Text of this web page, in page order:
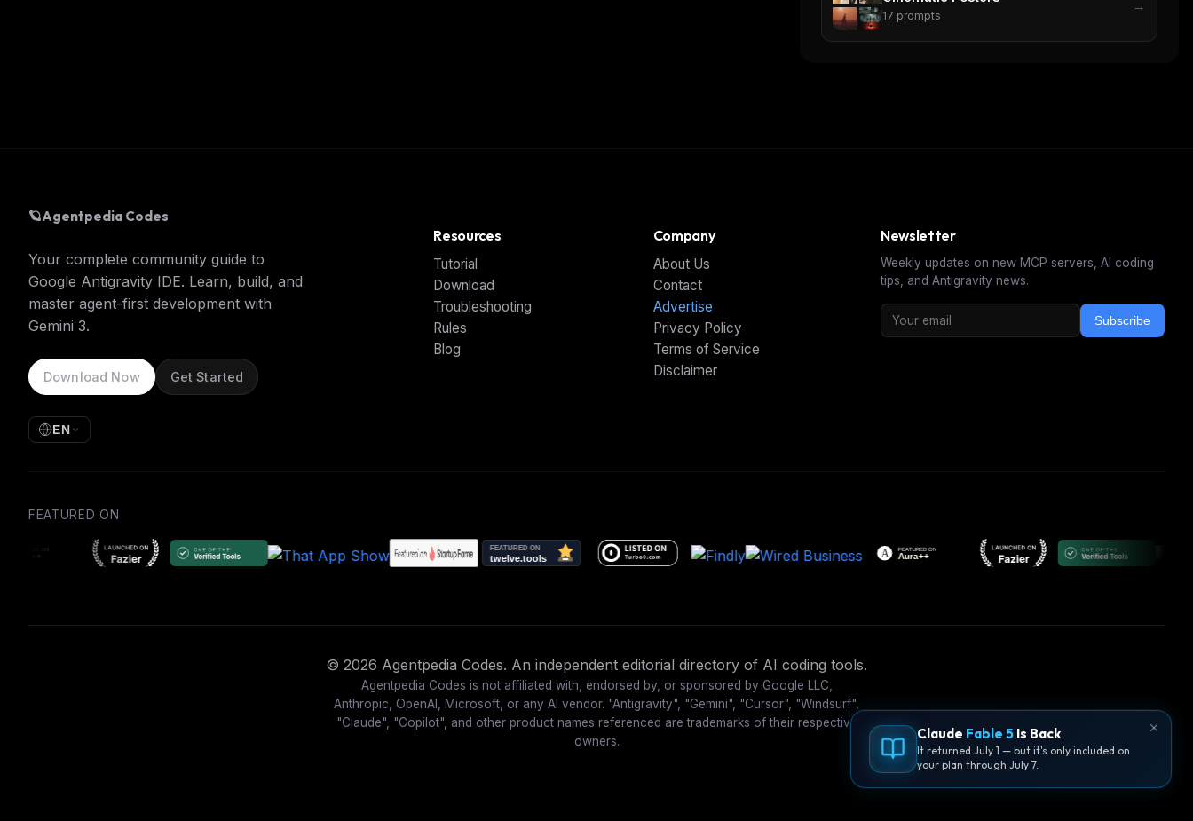
17 prompts
→
🪐Agentpedia Codes
Your complete community guide to
Google Antigravity IDE. Learn, build, and
master agent-first development with
Gemini 3.
Download Now Get Started
EN
Resources
Tutorial
Download
Troubleshooting
Rules
Blog
Company
About Us
Contact
Advertise
Privacy Policy
Terms of Service
Disclaimer
Newsletter
Weekly updates on new MCP servers, AI coding
tips, and Antigravity news.
Subscribe
FEATURED ON
© 2026 Agentpedia Codes. An independent editorial directory of AI coding tools.
Agentpedia Codes is not affiliated with, endorsed by, or sponsored by Google LLC,
Anthropic, OpenAI, Microsoft, or any AI vendor. "Antigravity", "Gemini", "Cursor", "Windsurf",
"Claude", "Copilot", and other product names referenced are trademarks of their respective
owners.
Claude Fable 5 Is Back
It returned July 1 — but it's only included on
your plan through July 7.